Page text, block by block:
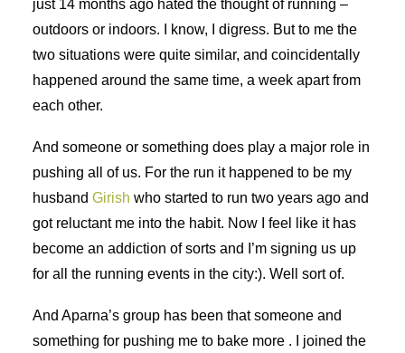
just 14 months ago hated the thought of running –
outdoors or indoors. I know, I digress. But to me the
two situations were quite similar, and coincidentally
happened around the same time, a week apart from
each other.
And someone or something does play a major role in
pushing all of us. For the run it happened to be my
husband Girish who started to run two years ago and
got reluctant me into the habit. Now I feel like it has
become an addiction of sorts and I’m signing us up
for all the running events in the city:). Well sort of.
And Aparna’s group has been that someone and
something for pushing me to bake more . I joined the